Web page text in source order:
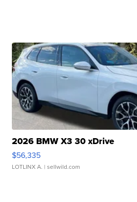
2026 BMW X3 30 xDrive
$56,335
LOTLINX A. | sellwild.com